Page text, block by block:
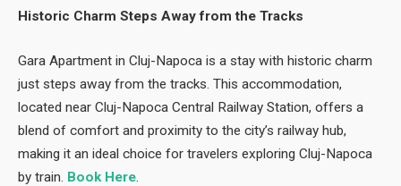
Historic Charm Steps Away from the Tracks
Gara Apartment in Cluj-Napoca is a stay with historic charm
just steps away from the tracks. This accommodation,
located near Cluj-Napoca Central Railway Station, offers a
blend of comfort and proximity to the city’s railway hub,
making it an ideal choice for travelers exploring Cluj-Napoca
by train. Book Here.